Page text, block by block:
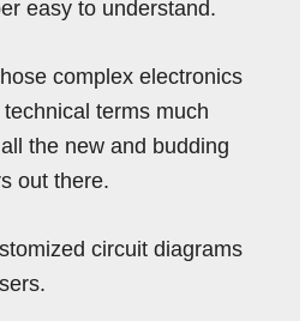
easy to understand.
complex electronics
terms much
the new and budding
out there.
circuit diagrams